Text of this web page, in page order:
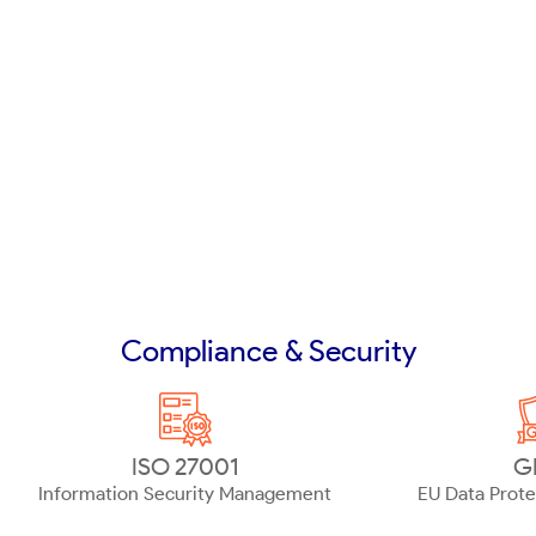
Compliance & Security
ISO 27001
Information Security Management EU Data